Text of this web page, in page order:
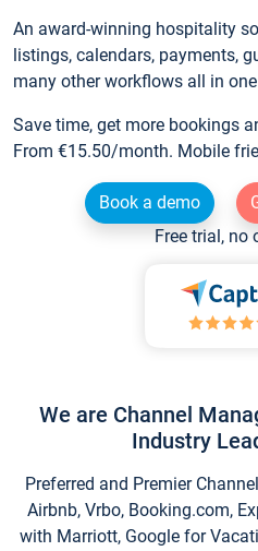
An award-winning hospitality
listings, calendars, payments,
many other workflows all in
Save time, get more bookings
From €15.50/month. Mobile
Book a demo
Free trial, no
We are Channel
Industry
Preferred and Premier
Airbnb, Vrbo, Booking.com,
with Marriott, Google for